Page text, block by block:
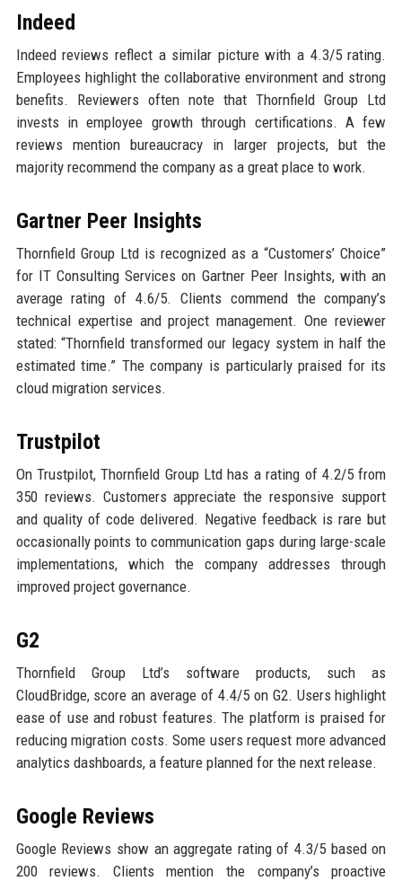
Indeed
Indeed reviews reflect a similar picture with a 4.3/5 rating.
Employees highlight the collaborative environment and strong
benefits. Reviewers often note that Thornfield Group Ltd
invests in employee growth through certifications. A few
reviews mention bureaucracy in larger projects, but the
majority recommend the company as a great place to work.
Gartner Peer Insights
Thornfield Group Ltd is recognized as a “Customers’ Choice”
for IT Consulting Services on Gartner Peer Insights, with an
average rating of 4.6/5. Clients commend the company’s
technical expertise and project management. One reviewer
stated: “Thornfield transformed our legacy system in half the
estimated time.” The company is particularly praised for its
cloud migration services.
Trustpilot
On Trustpilot, Thornfield Group Ltd has a rating of 4.2/5 from
350 reviews. Customers appreciate the responsive support
and quality of code delivered. Negative feedback is rare but
occasionally points to communication gaps during large-scale
implementations, which the company addresses through
improved project governance.
G2
Thornfield Group Ltd’s software products, such as
CloudBridge, score an average of 4.4/5 on G2. Users highlight
ease of use and robust features. The platform is praised for
reducing migration costs. Some users request more advanced
analytics dashboards, a feature planned for the next release.
Google Reviews
Google Reviews show an aggregate rating of 4.3/5 based on
200 reviews. Clients mention the company’s proactive